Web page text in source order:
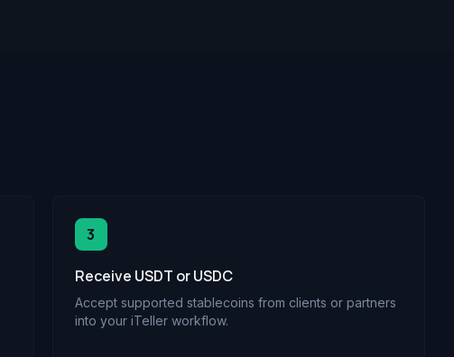
3
Receive USDT or USDC
Accept supported stablecoins from clients or partners
into your iTeller workflow.